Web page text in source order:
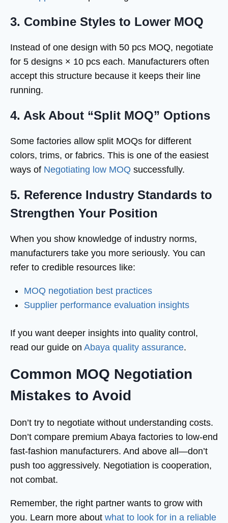
3. Combine Styles to Lower MOQ
Instead of one design with 50 pcs MOQ, negotiate
for 5 designs × 10 pcs each. Manufacturers often
accept this structure because it keeps their line
running.
4. Ask About “Split MOQ” Options
Some factories allow split MOQs for different
colors, trims, or fabrics. This is one of the easiest
ways of Negotiating low MOQ successfully.
5. Reference Industry Standards to
Strengthen Your Position
When you show knowledge of industry norms,
manufacturers take you more seriously. You can
refer to credible resources like:
MOQ negotiation best practices
Supplier performance evaluation insights
If you want deeper insights into quality control,
read our guide on Abaya quality assurance.
Common MOQ Negotiation
Mistakes to Avoid
Don’t try to negotiate without understanding costs.
Don’t compare premium Abaya factories to low-end
fast-fashion manufacturers. And above all—don’t
push too aggressively. Negotiation is cooperation,
not combat.
Remember, the right partner wants to grow with
you. Learn more about what to look for in a reliable